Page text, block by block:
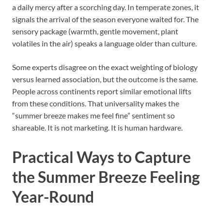
a daily mercy after a scorching day. In temperate zones, it
signals the arrival of the season everyone waited for. The
sensory package (warmth, gentle movement, plant
volatiles in the air) speaks a language older than culture.
Some experts disagree on the exact weighting of biology
versus learned association, but the outcome is the same.
People across continents report similar emotional lifts
from these conditions. That universality makes the
“summer breeze makes me feel fine” sentiment so
shareable. It is not marketing. It is human hardware.
Practical Ways to Capture
the Summer Breeze Feeling
Year-Round